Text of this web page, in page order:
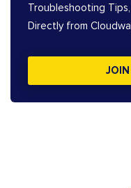
Troubleshooting
Directly from